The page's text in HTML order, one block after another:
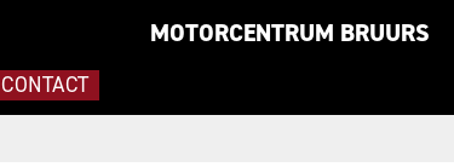
MOTORCENTRUM BRUURS
CONTACT